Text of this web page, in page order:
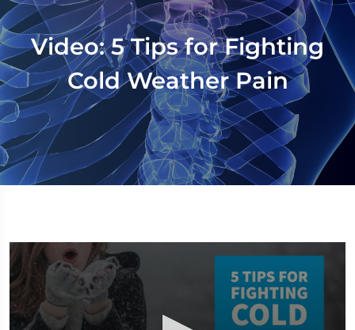
Video: 5 Tips for Fighting
Cold Weather Pain